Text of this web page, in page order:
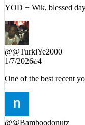
YOD + Wik, blessed day
@@TurkiYe2000
1/7/2026 4
One of the best recent